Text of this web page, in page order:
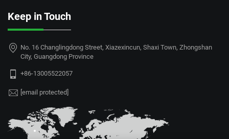
Keep in Touch
No. 16 Changlingdong Street, Xiazexincun, Shaxi Town, Zhongshan
City, Guangdong Province
+86-13005522057
[email protected]